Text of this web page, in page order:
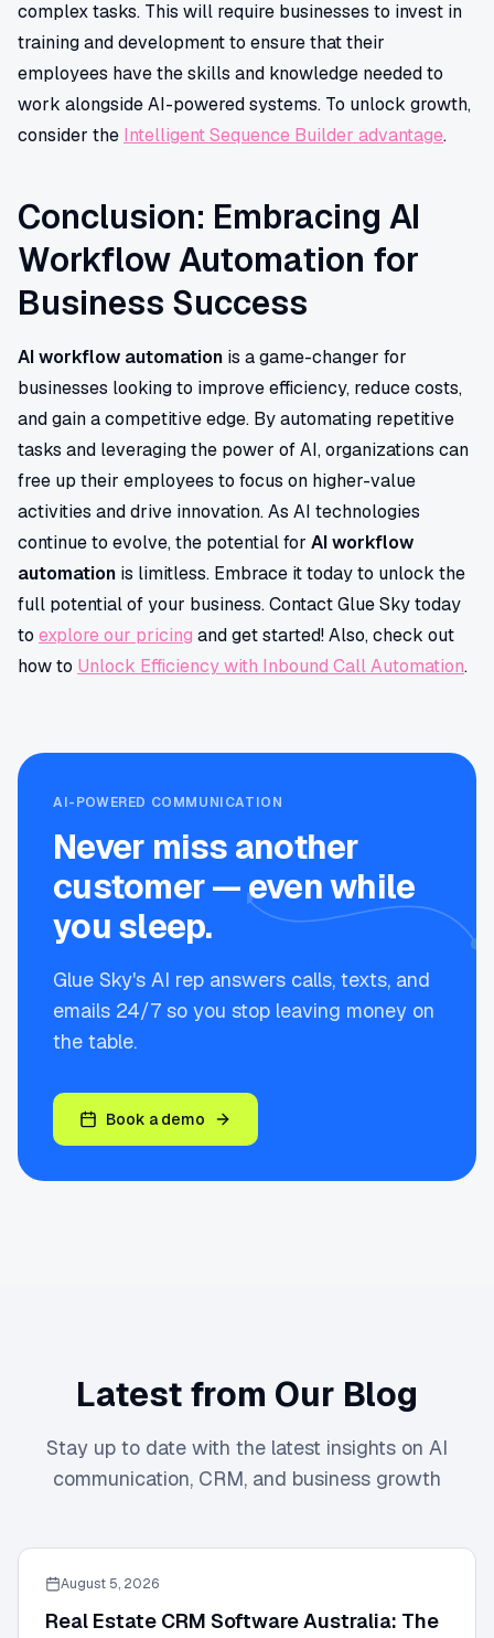
complex tasks. This will require businesses to invest in
training and development to ensure that their
employees have the skills and knowledge needed to
work alongside AI-powered systems. To unlock growth,
consider the Intelligent Sequence Builder advantage.
Conclusion: Embracing AI
Workflow Automation for
Business Success
AI workflow automation is a game-changer for
businesses looking to improve efficiency, reduce costs,
and gain a competitive edge. By automating repetitive
tasks and leveraging the power of AI, organizations can
free up their employees to focus on higher-value
activities and drive innovation. As AI technologies
continue to evolve, the potential for AI workflow
automation is limitless. Embrace it today to unlock the
full potential of your business. Contact Glue Sky today
to explore our pricing and get started! Also, check out
how to Unlock Efficiency with Inbound Call Automation.
AI-POWERED COMMUNICATION
Never miss another
customer — even while
you sleep.
Glue Sky's AI rep answers calls, texts, and
emails 24/7 so you stop leaving money on
the table.
Book a demo
Latest from Our Blog
Stay up to date with the latest insights on AI
communication, CRM, and business growth
August 5, 2026
Real Estate CRM Software Australia: The